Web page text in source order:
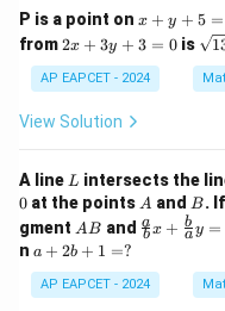
9
P is a point on x
+
y
+
5
x + y + 5 =
from2
+
3
y
=
0
2x + 3y + 3 = 0is \s
t
{1
AP EAPCET - 2024
View Solution
A line L
L intersects the
0 at the points A
A and B
B.
gment A
A B and \fr
ac
{b}
x +
b
ax + a
b y =
n a
+
2
a + 2b + 1 =?
AP EAPCET - 2024